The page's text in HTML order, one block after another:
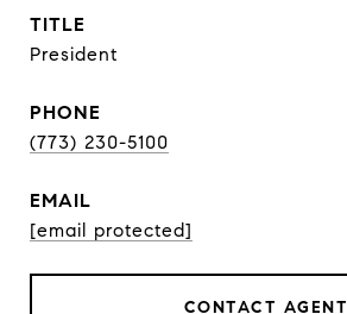
TITLE
President
PHONE
(773) 230-5100
EMAIL
[email protected]
CONTACT AGENT